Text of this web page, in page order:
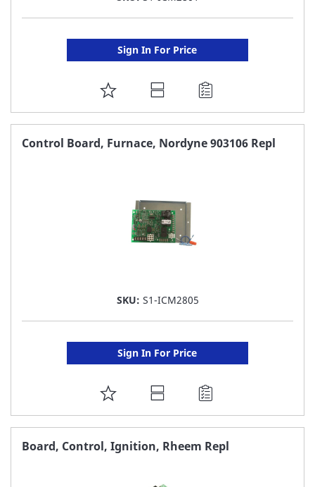
Sign In For Price
ADD
TO
FAVORITE
Control Board, Furnace, Nordyne 903106 Repl
SKU: S1-ICM2805
Sign In For Price
ADD
TO
FAVORITE
Board, Control, Ignition, Rheem Repl